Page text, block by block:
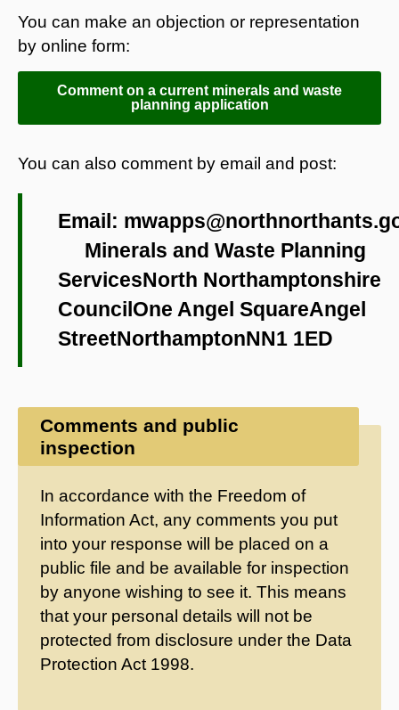
You can make an objection or representation
by online form:
Comment on a current minerals and waste
planning application
You can also comment by email and post:
Email:
Minerals and Waste Planning
ServicesNorth Northamptonshire
CouncilOne Angel SquareAngel
StreetNorthamptonNN1 1ED
Comments and public
inspection
In accordance with the Freedom of
Information Act, any comments you put
into your response will be placed on a
public file and be available for inspection
by anyone wishing to see it. This means
that your personal details will not be
protected from disclosure under the Data
Protection Act 1998.